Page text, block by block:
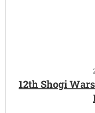
12th Shogi